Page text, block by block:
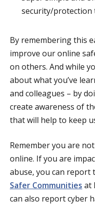
security/protection
By remembering this
improve our online
on others. And while
about what you’ve
and colleagues – by
create awareness of
that will help to keep
Remember you are
online. If you are
abuse, you can
Safer Communities at
can also report cyber